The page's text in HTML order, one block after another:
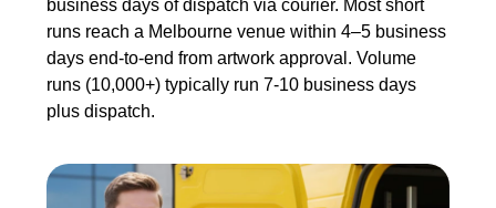
business days of dispatch via courier. Most short
runs reach a Melbourne venue within 4–5 business
days end-to-end from artwork approval. Volume
runs (10,000+) typically run 7-10 business days
plus dispatch.